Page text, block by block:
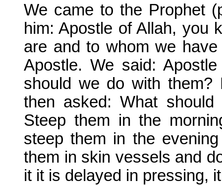
We came to the Prophet
him: Apostle of Allah, you
are and to whom we
Apostle. We said:
should we do with them?
then asked: What
Steep them in the
steep them in the
them in skin vessels and
it it is delayed in pressing,